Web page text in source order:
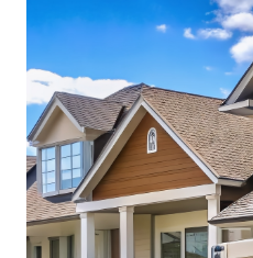
trusted suppliers ensures
without overpaying.